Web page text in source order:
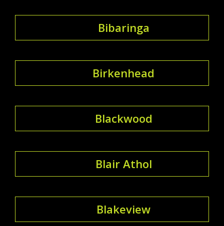
Bibaringa
Birkenhead
Blackwood
Blair Athol
Blakeview